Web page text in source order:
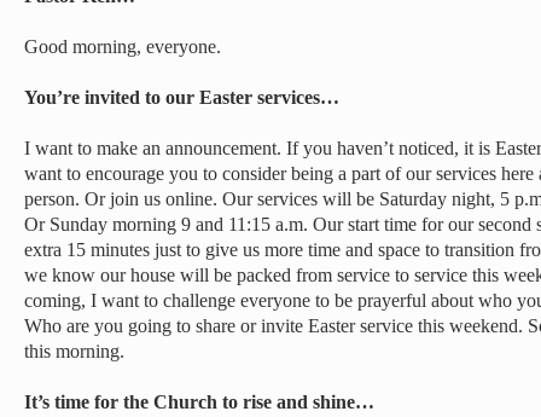
Good morning, everyone.
You’re invited to our Easter services…
I want to make an announcement. If you haven’t noticed, it is
want to encourage you to consider being a part of our services
person. Or join us online. Our services will be Saturday night, 5
Or Sunday morning 9 and 11:15 a.m. Our start time for our second
extra 15 minutes just to give us more time and space to transition
we know our house will be packed from service to service this
coming, I want to challenge everyone to be prayerful about who
Who are you going to share or invite Easter service this weekend.
this morning.
It’s time for the Church to rise and shine…